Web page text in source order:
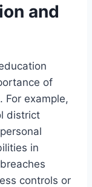
and
of
For example,
district
in
controls or